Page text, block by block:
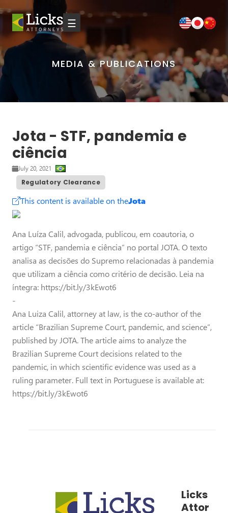
☰
MEDIA & PUBLICATIONS
Jota - STF, pandemia e
ciência
July 20, 2021
Regulatory Clearance
This content is available on theJota
Ana Luíza Calil, advogada, publicou, em coautoria, o
artigo “STF, pandemia e ciência” no portal JOTA. O texto
analisa as decisões do Supremo relacionadas à pandemia
que utilizam a ciência como critério de decisão. Leia na
íntegra: https://bit.ly/3kEwot6
-
Ana Luiza Calil, attorney at law, is the co-author of the
article “Brazilian Supreme Court, pandemic, and science”,
published by JOTA. The article aims to analyze the
Brazilian Supreme Court decisions related to the
pandemic, in which scientific evidence was used as a
ruling parameter. Full text in Portuguese is available at:
https://bit.ly/3kEwot6
Licks
Attor